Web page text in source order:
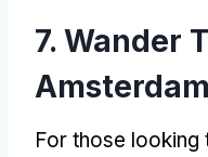
7. Wander
For those looking